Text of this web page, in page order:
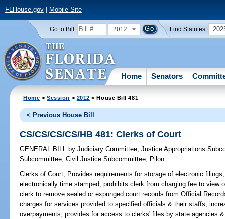
FLHouse.gov| Mobile Site
Go to Bill: 2012 Find Statutes:
Home Senators
Home >Session > 2012 > House Bill 481
< Previous House Bill
CS/CS/CS/CS/HB 481: Clerks of Court
GENERAL BILL by Judiciary Committee;Justice Appropriations
Subcommittee;Civil Justice Subcommittee; Pilon
Clerks of Court; Provides requirements for storage of electronic
electronically time stamped; prohibits clerk from charging fee to view
clerk to remove sealed or expunged court records from Official
charges for services provided to specified officials & their staffs;
overpayments; provides for access to clerks' files by state agencies